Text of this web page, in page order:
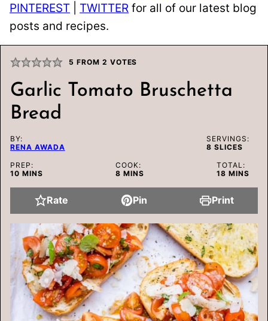
PINTEREST
TWITTER for all of our latest blog
posts and recipes.
5 FROM 2 VOTES
Garlic Tomato Bruschetta
Bread
BY:
RENA AWADA
SERVINGS:
8 SLICES
PREP:
10MINUTES
MINS
COOK:
8MINUTES
MINS
TOTAL:
18MINUTES
MINS
Rate Pin Print